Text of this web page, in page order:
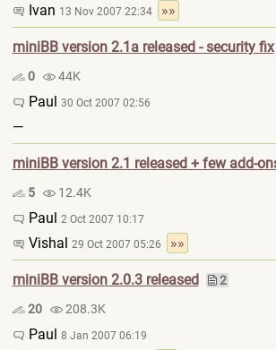
Ivan 13 Nov 2007 22:34 »»
miniBB version 2.1a released - security fix
0 44K
Paul 30 Oct 2007 02:56
—
miniBB version 2.1 released + few add-
5 12.4K
Paul 2 Oct 2007 10:17
Vishal 29 Oct 2007 05:26 »»
miniBB version 2.0.3 released
2
20
208.3K
Paul 8 Jan 2007 06:19